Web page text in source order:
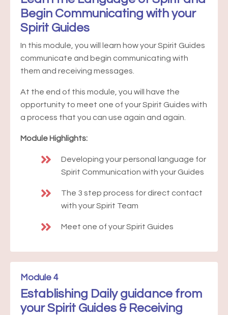
Begin Communicating with your
Spirit Guides
In this module, you will learn how your Spirit Guides
communicate and begin communicating with
them and receiving messages.
At the end of this module, you will have the
opportunity to meet one of your Spirit Guides with
a process that you can use again and again.
Module Highlights:
Developing your personal language for
Spirit Communication with your Guides
The 3 step process for direct contact
with your Spirit Team
Meet one of your Spirit Guides
Module 4
Establishing Daily guidance from
your Spirit Guides & Receiving